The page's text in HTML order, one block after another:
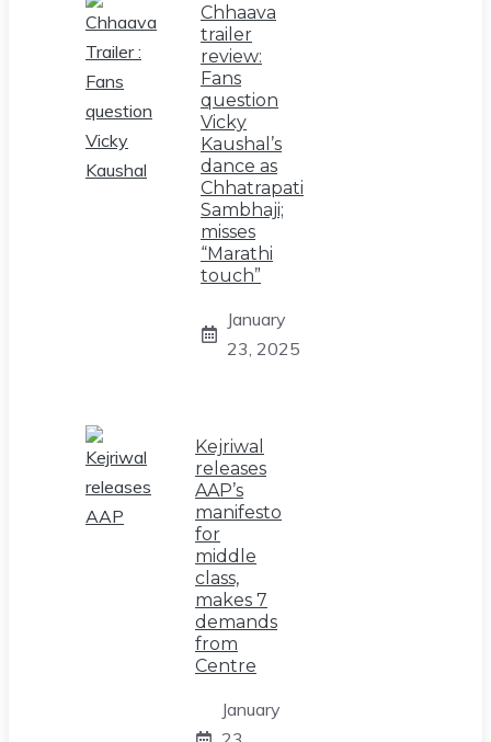
Chhaava
trailer
review:
Fans
question
Vicky
Kaushal’s
dance as
Chhatrapati
Sambhaji;
misses
“Marathi
touch”
January
23, 2025
Kejriwal
releases
AAP’s
manifesto
for
middle
class,
makes 7
demands
from
Centre
January